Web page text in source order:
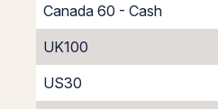
Canada 60 - Cash
UK100
US30